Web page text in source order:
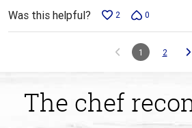
Was this helpful? 2 0
1 2
The chef